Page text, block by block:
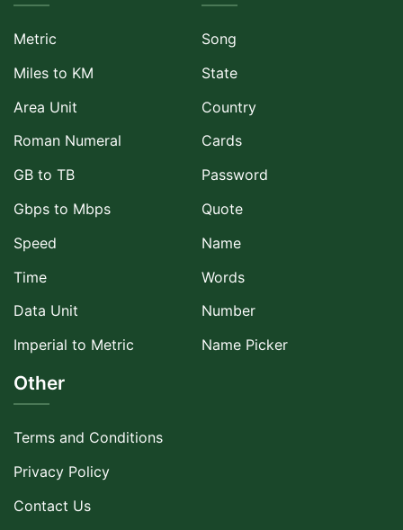
Metric
Miles to KM
Area Unit
Roman Numeral
GB to TB
Gbps to Mbps
Speed
Time
Data Unit
Imperial to Metric
Song
State
Country
Cards
Password
Quote
Name
Words
Number
Name Picker
Other
Terms and Conditions
Privacy Policy
Contact Us